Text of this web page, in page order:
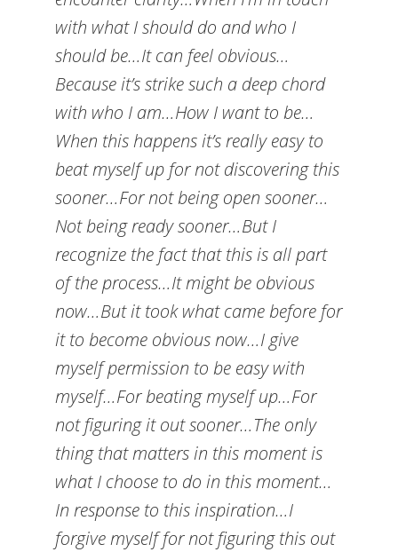
with what I should do and who I
should be…It can feel obvious…
Because it’s strike such a deep chord
with who I am…How I want to be…
When this happens it’s really easy to
beat myself up for not discovering this
sooner…For not being open sooner…
Not being ready sooner…But I
recognize the fact that this is all part
of the process…It might be obvious
now…But it took what came before for
it to become obvious now…I give
myself permission to be easy with
myself…For beating myself up…For
not figuring it out sooner…The only
thing that matters in this moment is
what I choose to do in this moment…
In response to this inspiration…I
forgive myself for not figuring this out